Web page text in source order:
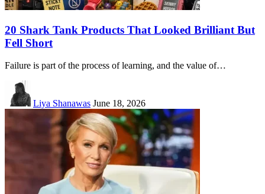
20 Shark Tank Products That Looked Brilliant But
Fell Short
Failure is part of the process of learning, and the value of…
Liya Shanawas June 18, 2026